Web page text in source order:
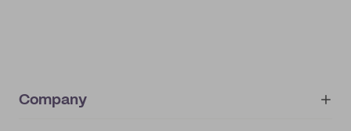
Company